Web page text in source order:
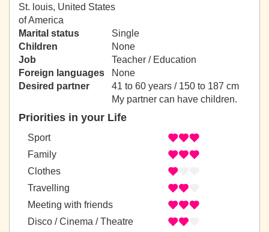
St. louis, United States
of America
Marital status
Single
Children
None
Job
Teacher / Education
Foreign languages
None
Desired partner
41 to 60 years / 150 to 187 cm
My partner can have children.
Priorities in your Life
Sport
Family
Clothes
Travelling
Meeting with friends
Disco / Cinema / Theatre